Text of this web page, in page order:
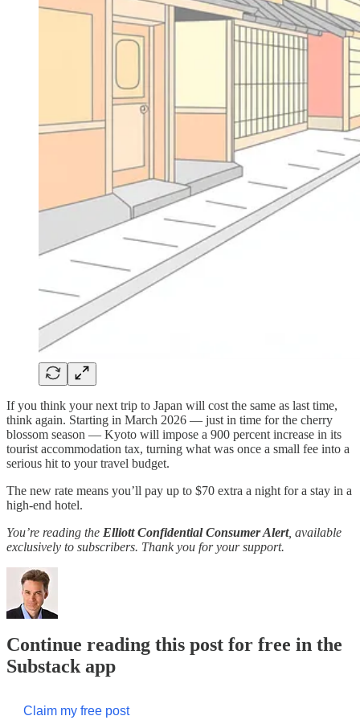
If you think your next trip to Japan will cost the same as last time,
think again. Starting in March 2026 — just in time for the cherry
blossom season — Kyoto will impose a 900 percent increase in its
tourist accommodation tax, turning what was once a small fee into a
serious hit to your travel budget.
The new rate means you’ll pay up to $70 extra a night for a stay in a
high-end hotel.
You’re reading the Elliott Confidential Consumer Alert, available
exclusively to subscribers. Thank you for your support.
Continue reading this post for free in the
Substack app
Claim my free post